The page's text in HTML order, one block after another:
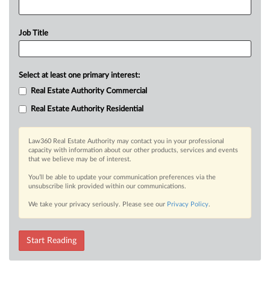
Job Title
Select at least one primary interest:
Real Estate Authority Commercial
Real Estate Authority Residential
Law360 Real Estate Authority may contact you in your professional
capacity with information about our other products, services and events
that we believe may be of interest.
You’ll be able to update your communication preferences via the
unsubscribe link provided within our communications.
We take your privacy seriously. Please see our Privacy Policy.
Start Reading